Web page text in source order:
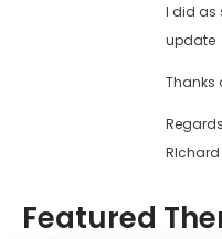
I did as
update
Thanks
RIchard
Featured